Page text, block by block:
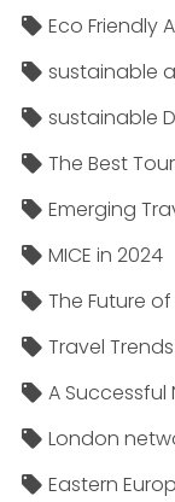
Eco Friendly
sustainable
sustainable
The Best
Emerging
MICE in 2024
The Future
Travel
A Successful
London
Eastern